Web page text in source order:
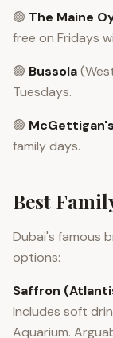
🟢 The Maine
free on Fridays
🟢 Bussola
Tuesdays.
🟢 McGettigan's
family days.
Best
Dubai's famous
options:
Saffron
Includes soft
Aquarium.